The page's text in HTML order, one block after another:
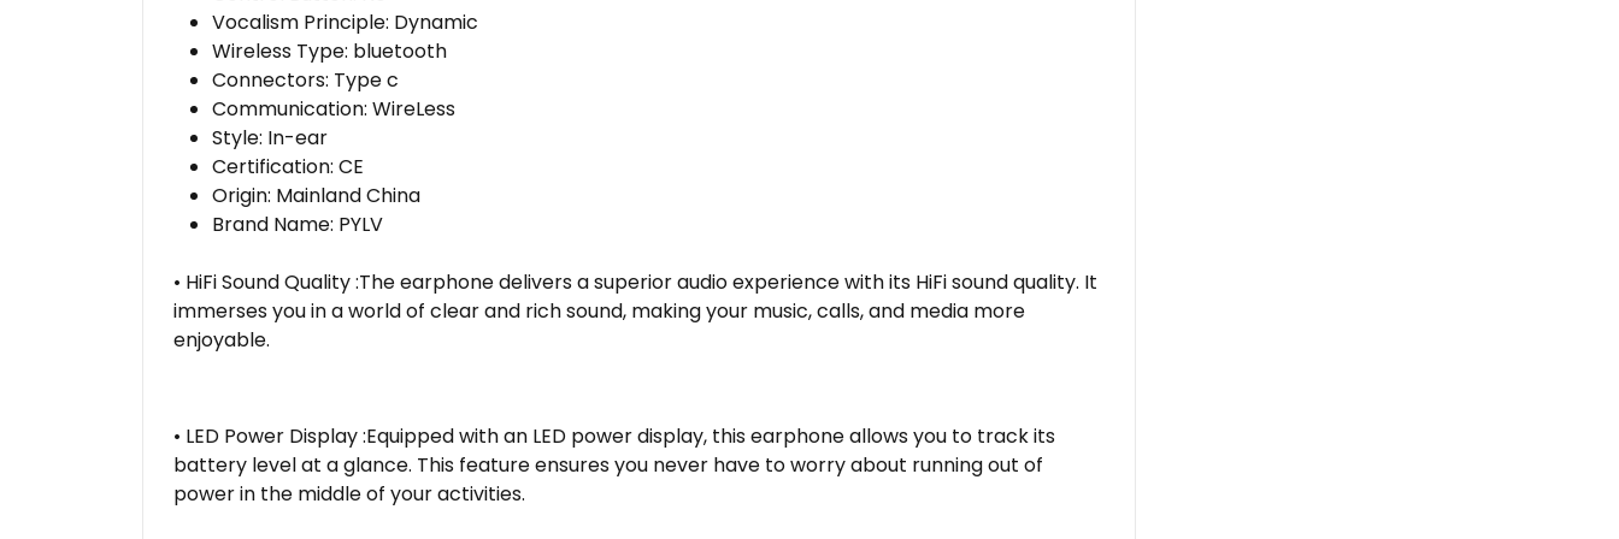
Vocalism Principle: Dynamic
Wireless Type: bluetooth
Connectors: Type c
Communication: WireLess
Style: In-ear
Certification: CE
Origin: Mainland China
Brand Name: PYLV
• HiFi Sound Quality :The earphone delivers a superior audio experience with its HiFi sound quality. It
immerses you in a world of clear and rich sound, making your music, calls, and media more
enjoyable.
• LED Power Display :Equipped with an LED power display, this earphone allows you to track its
battery level at a glance. This feature ensures you never have to worry about running out of
power in the middle of your activities.